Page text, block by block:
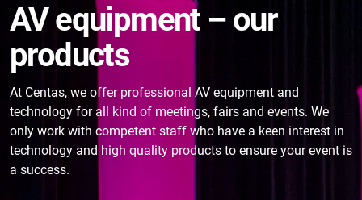
AV equipment – our
products
At Centas, we offer professional AV equipment and
technology for all kind of meetings, fairs and events. We
only work with competent staff who have a keen interest in
technology and high quality products to ensure your event is
a success.